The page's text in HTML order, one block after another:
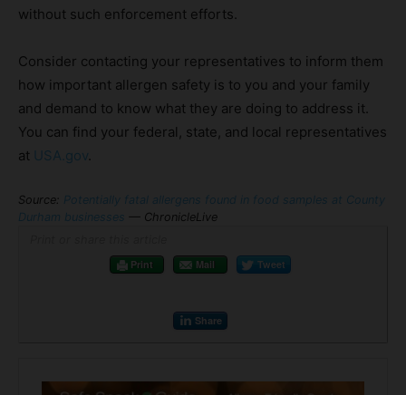
without such enforcement efforts.
Consider contacting your representatives to inform them
how important allergen safety is to you and your family
and demand to know what they are doing to address it.
You can find your federal, state, and local representatives
at USA.gov
Source: Potentially fatal allergens found in food samples at County
Durham businesses — ChronicleLive
Print
Mail Tweet
Share